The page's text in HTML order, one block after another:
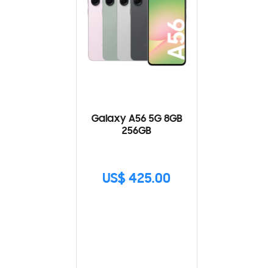
Galaxy A56 5G 8GB
256GB
US$ 425.00